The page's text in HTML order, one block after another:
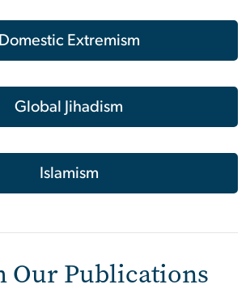
Domestic Extremism
Global Jihadism
Islamism
Our Publications